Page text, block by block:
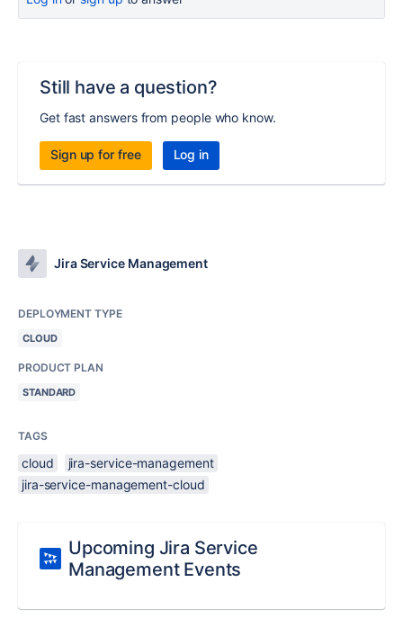
Still have a question?
Get fast answers from people who know.
Sign up for free Log in
Jira Service Management
DEPLOYMENT TYPE
CLOUD
PRODUCT PLAN
STANDARD
TAGS
cloud
jira-service-management
jira-service-management-cloud
Upcoming Jira Service
Management Events